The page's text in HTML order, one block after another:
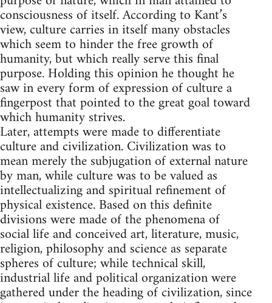
consciousness of itself. According to Kant’s
view, culture carries in itself many obstacles
which seem to hinder the free growth of
humanity, but which really serve this final
purpose. Holding this opinion he thought he
saw in every form of expression of culture a
fingerpost that pointed to the great goal toward
which humanity strives.
Later, attempts were made to differentiate
culture and civilization. Civilization was to
mean merely the subjugation of external nature
by man, while culture was to be valued as
intellectualizing and spiritual refinement of
physical existence. Based on this definite
divisions were made of the phenomena of
social life and conceived art, literature, music,
religion, philosophy and science as separate
spheres of culture; while technical skill,
industrial life and political organization were
gathered under the heading of civilization, since